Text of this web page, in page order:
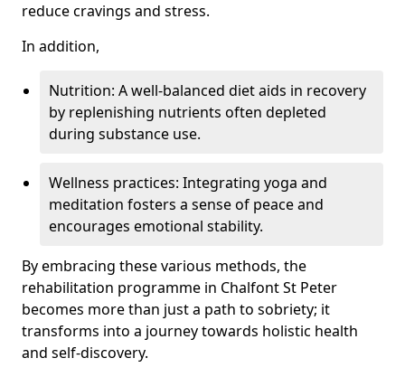
reduce cravings and stress.
In addition,
Nutrition: A well-balanced diet aids in recovery
by replenishing nutrients often depleted
during substance use.
Wellness practices: Integrating yoga and
meditation fosters a sense of peace and
encourages emotional stability.
By embracing these various methods, the
rehabilitation programme in Chalfont St Peter
becomes more than just a path to sobriety; it
transforms into a journey towards holistic health
and self-discovery.